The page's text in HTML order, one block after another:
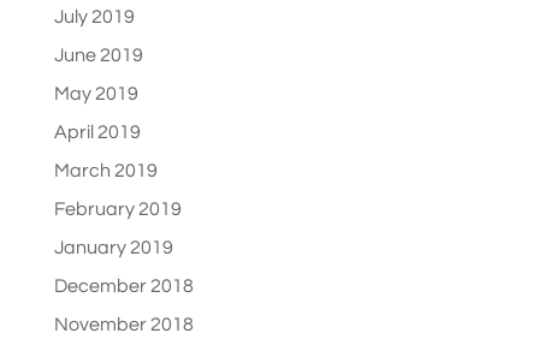
July 2019
June 2019
May 2019
April 2019
March 2019
February 2019
January 2019
December 2018
November 2018